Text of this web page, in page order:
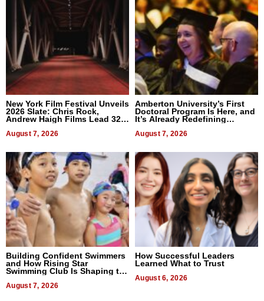
New York Film Festival Unveils
2026 Slate: Chris Rock,
Andrew Haigh Films Lead 32
August 7, 2026
Amberton University’s First
Doctoral Program Is Here, and
It’s Already Redefining
August 7, 2026
Building Confident Swimmers
and How Rising Star
Swimming Club Is Shaping the
August 7, 2026
How Successful Leaders
Learned What to Trust
August 6, 2026